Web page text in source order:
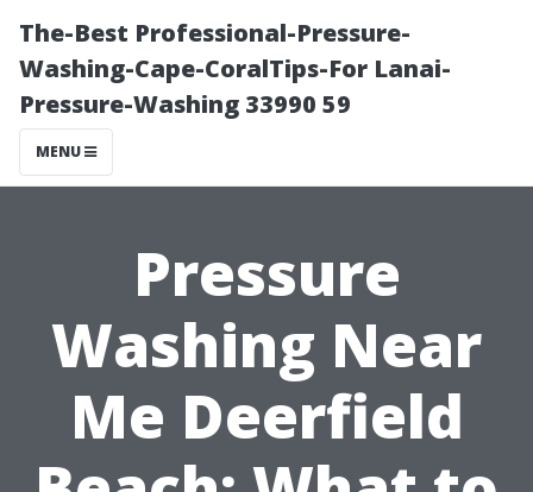
The-Best Professional-Pressure-
Washing-Cape-CoralTips-For Lanai-
Pressure-Washing 33990 59
MENU
Pressure
Washing Near
Me Deerfield